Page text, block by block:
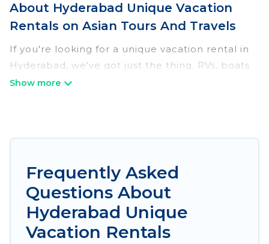
About Hyderabad Unique Vacation
Rentals on Asian Tours And Travels
If you're looking for a unique vacation rental in
Hyderabad, we've got just the thing. RVs, boats
and tree houses are all available through our
Frequently Asked
Questions About
Hyderabad Unique
Vacation Rentals